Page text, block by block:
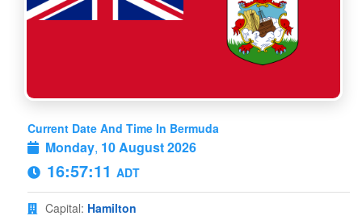
Current Date And Time In Bermuda
Monday, 10 August 2026
16:57:11 ADT
Capital: Hamilton